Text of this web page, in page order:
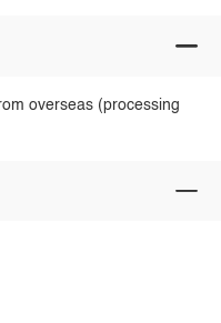
overseas (processing